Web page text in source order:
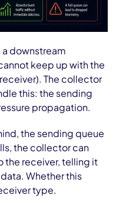
downstream
keep up with the
The collector
this: the sending
propagation.
the sending queue
the collector can
the receiver, telling it
Whether this
type.